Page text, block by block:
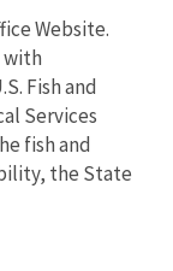
Website.
with
Fish and
Services
fish and
the State